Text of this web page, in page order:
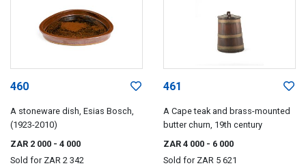
460
A stoneware dish, Esias Bosch,
(1923-2010)
ZAR 2 000 - 4 000
Sold for ZAR 2 342
461
A Cape teak and brass-mounted
butter churn, 19th century
ZAR 4 000 - 6 000
Sold for ZAR 5 621